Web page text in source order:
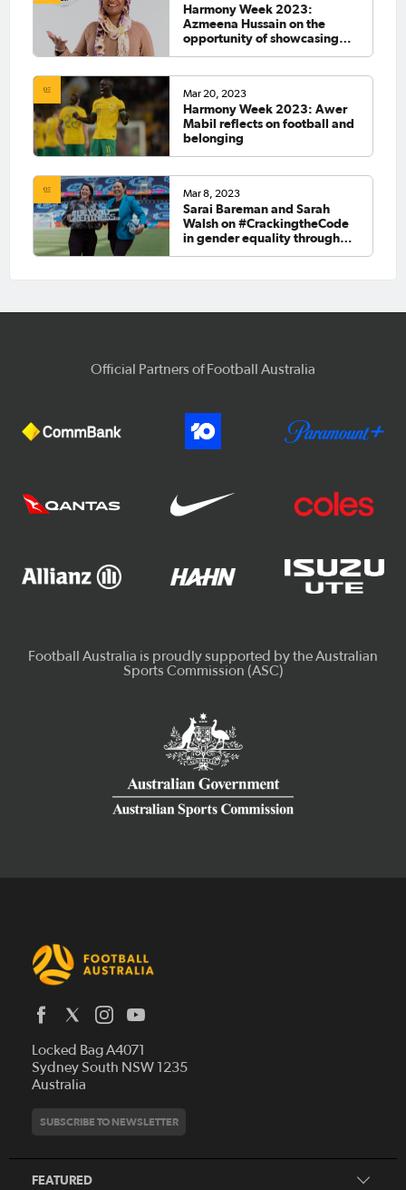
Harmony Week 2023:
Azmeena Hussain on the
opportunity of showcasing
Mar 20, 2023
Harmony Week 2023: Awer
Mabil reflects on football and
belonging
Mar 8, 2023
Sarai Bareman and Sarah
Walsh on #CrackingtheCode
in gender equality through
Official Partners of Football Australia
Locked Bag A4071
Sydney South NSW 1235
Australia
SUBSCRIBE TO NEWSLETTER
FEATURED
Who We Are
History
Hall of Fame
Contact
Play Football
Coaching
Refereeing